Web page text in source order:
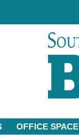
OFFICE SPACE